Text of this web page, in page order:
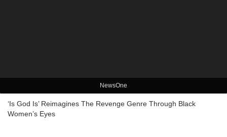
NewsOne
‘Is God Is’ Reimagines The Revenge Genre Through Black
Women’s Eyes